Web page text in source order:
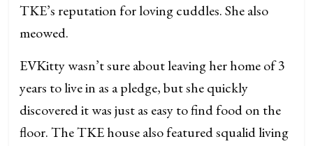
TKE’s reputation for loving cuddles. She also
meowed.
EVKitty wasn’t sure about leaving her home of 3
years to live in as a pledge, but she quickly
discovered it was just as easy to find food on the
floor. The TKE house also featured squalid living